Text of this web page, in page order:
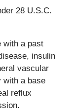
28 U.S.C.
with a past
insulin
vascular
with a base
reflux